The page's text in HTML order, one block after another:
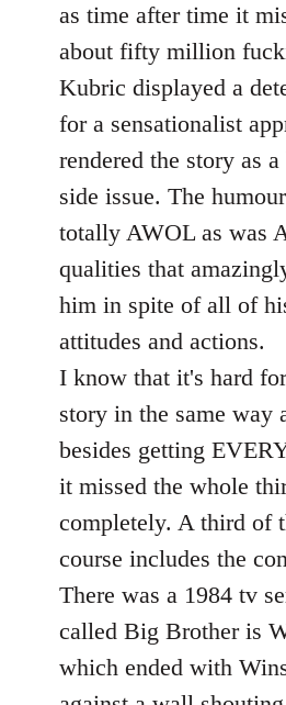
as time after time it
about fifty million
Kubric displayed a
for a sensationalist
rendered the story as
side issue. The
totally AWOL as was
qualities that
him in spite of all of
attitudes and actions.
I know that it's hard
story in the same way
besides getting
it missed the whole
completely. A third of
course includes the
There was a 1984 tv
called Big Brother is
which ended with